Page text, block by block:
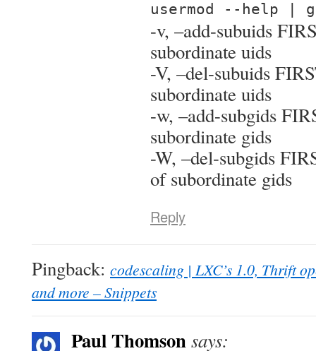
usermod --help |
-v, –add-subuids
subordinate uids
-V, –del-subuids
subordinate uids
-w, –add-subgids
subordinate gids
-W, –del-subgids
of subordinate gids
Reply
Pingback: codescaling | LXC’s 1.0, Thrift
and more – Snippets
Paul Thomsonsays: